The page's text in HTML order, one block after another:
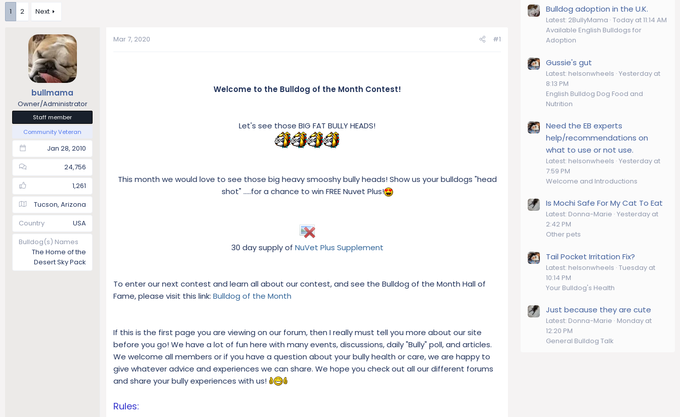
s
a
e
1 2 Next
bullmama
Owner/Administrator
Staff member
Community Veteran
Jan 28, 2010
24,756
1,261
Tucson, Arizona
Country
USA
Bulldog(s) Names
The Home of the
Desert Sky Pack
Mar 7, 2020 #1
Welcome to the Bulldog of the Month Contest!
Let's see those BIG FAT BULLY HEADS!
This month we would love to see those big heavy smooshy bully heads! Show us your bulldogs "head
shot" .....for a chance to win FREE Nuvet Plus!
30 day supply of NuVet Plus Supplement
To enter our next contest and learn all about our contest, and see the Bulldog of the Month Hall of
Fame, please visit this link: Bulldog of the Month
If this is the first page you are viewing on our forum, then I really must tell you more about our site
before you go! We have a lot of fun here with many events, discussions, daily "Bully" poll, and articles.
We welcome all members or if you have a question about your bully health or care, we are happy to
give whatever advice and experiences we can share. We hope you check out all our different forums
and share your bully experiences with us!
Rules:
Bulldog adoption in the U.K.
Latest: 2BullyMama Today at 11:14 AM
Available English Bulldogs for
Adoption
Gussie's gut
Latest: helsonwheels Yesterday at
8:13 PM
English Bulldog Dog Food and
Nutrition
Need the EB experts
help/recommendations on
what to use or not use.
Latest: helsonwheels Yesterday at
7:59 PM
Welcome and Introductions
Is Mochi Safe For My Cat To Eat
Latest: Donna-Marie Yesterday at
2:42 PM
Other pets
Tail Pocket Irritation Fix?
Latest: helsonwheels Tuesday at
10:14 PM
Your Bulldog's Health
Just because they are cute
Latest: Donna-Marie Monday at
12:20 PM
General Bulldog Talk